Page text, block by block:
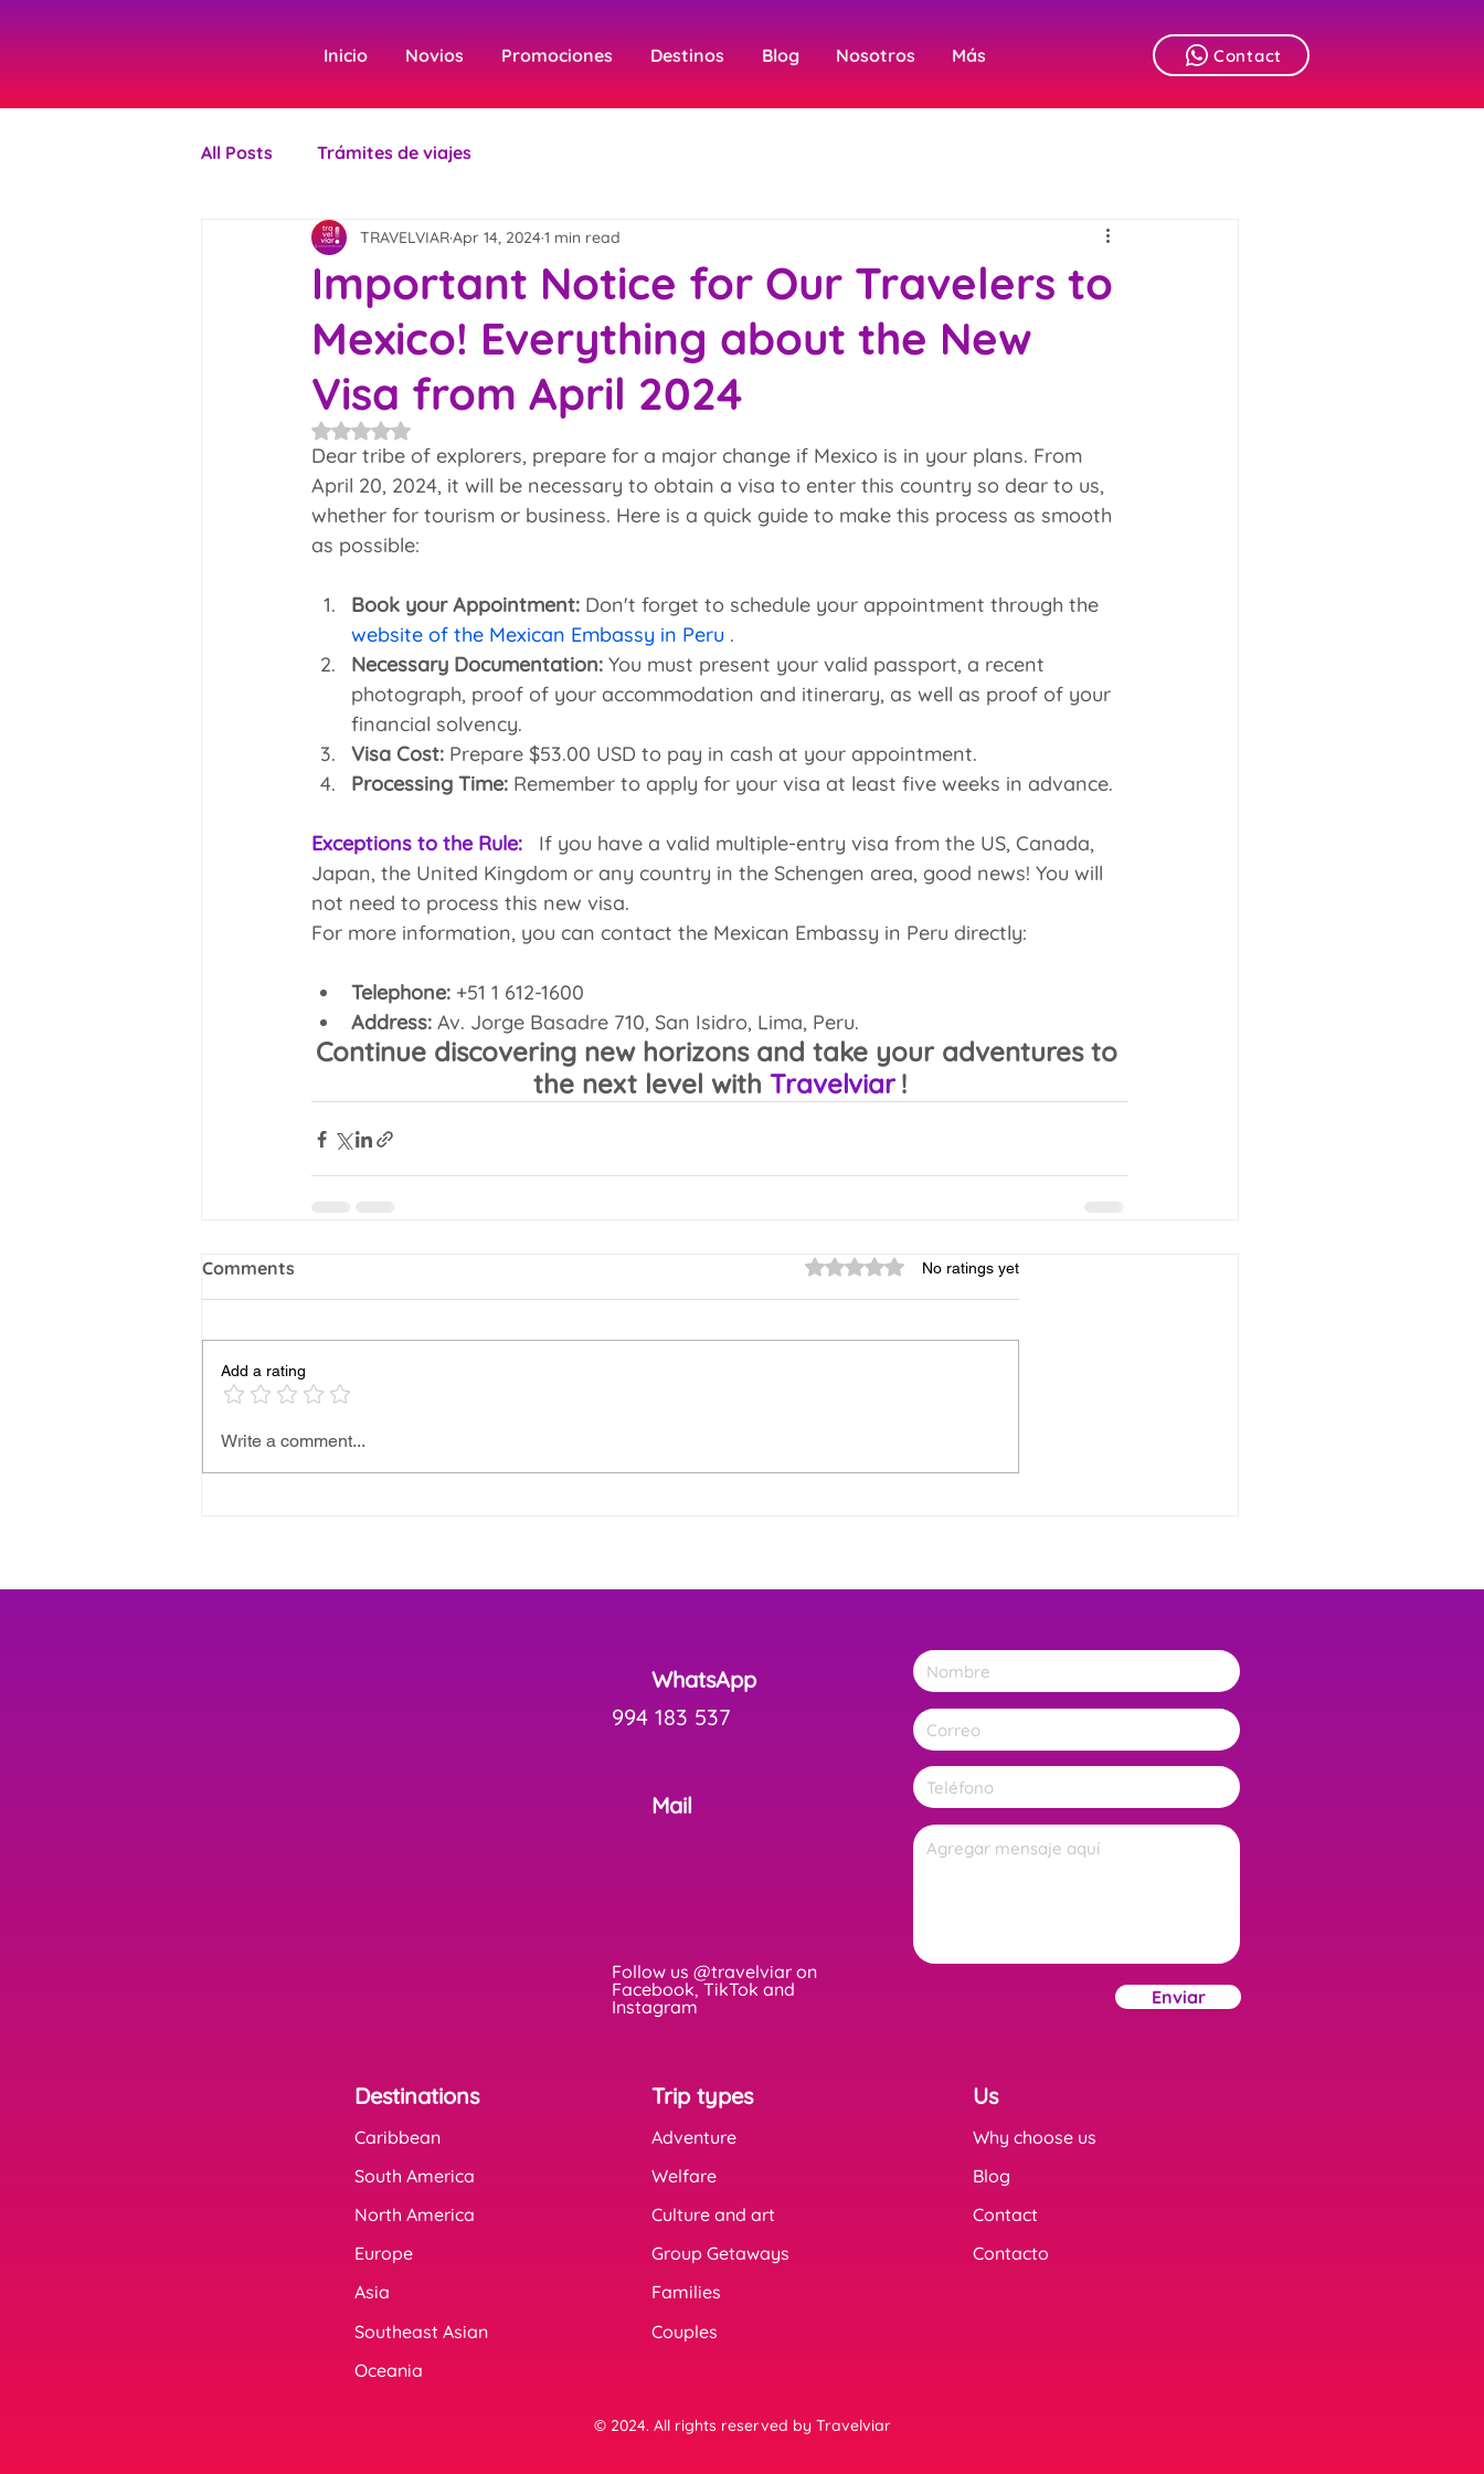
Inicio Novios Promociones Destinos Blog Nosotros Más Contact
All Posts Trámites de viajes
Important Notice for Our Travelers to
Mexico! Everything about the New
Visa from April 2024
TRAVELVIARApr 14, 20241 min read
Rated NaN out of 5 stars.
Dear tribe of explorers, prepare for a major change if Mexico is in your plans. From
April 20, 2024, it will be necessary to obtain a visa to enter this country so dear to us,
whether for tourism or business. Here is a quick guide to make this process as smooth
as possible:
Book your Appointment: Don't forget to schedule your appointment through the
website of the Mexican Embassy in Peru .
Necessary Documentation: You must present your valid passport, a recent
photograph, proof of your accommodation and itinerary, as well as proof of your
financial solvency.
Visa Cost: Prepare $53.00 USD to pay in cash at your appointment.
Processing Time: Remember to apply for your visa at least five weeks in advance.
Exceptions to the Rule:
If you have a valid multiple-entry visa from the US, Canada,
Japan, the United Kingdom or any country in the Schengen area, good news! You will
not need to process this new visa.
For more information, you can contact the Mexican Embassy in Peru directly:
Telephone: +51 1 612-1600
Address: Av. Jorge Basadre 710, San Isidro, Lima, Peru.
Continue discovering new horizons and take your adventures to
the next level with Travelviar !
Comments Rated 0 out of 5 stars.
No ratings yet
Add a rating
Write a comment...
Destinations
Caribbean
South America
North America
Europe
Asia
Southeast Asian
Oceania
WhatsApp
994 183 537
Mail
Follow us @travelviar on
Facebook, TikTok and
Instagram
Trip types
Adventure
Welfare
Culture and art
Group Getaways
Families
Couples
Enviar
Us
Why choose us
Blog
Contact
Contacto
© 2024. All rights reserved by Travelviar